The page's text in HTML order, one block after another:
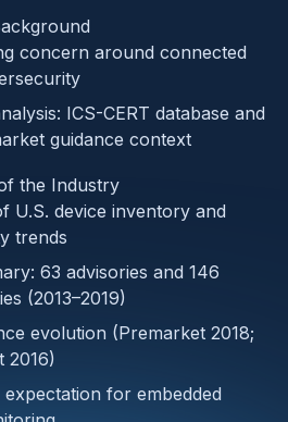
concern around connected
ICS-CERT database and
guidance context
the Industry
U.S. device inventory and
trends
63 advisories and 146
(2013–2019)
evolution (Premarket 2018;
2016)
expectation for embedded